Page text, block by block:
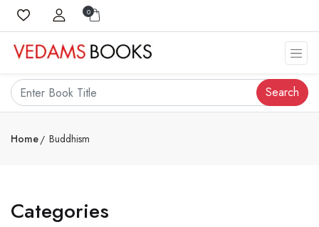
0
Search
Home Buddhism
Categories